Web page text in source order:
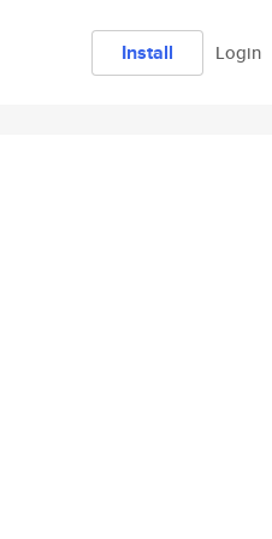
Install Login